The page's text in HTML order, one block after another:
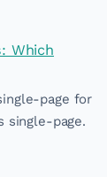
Which
page for
single-page.